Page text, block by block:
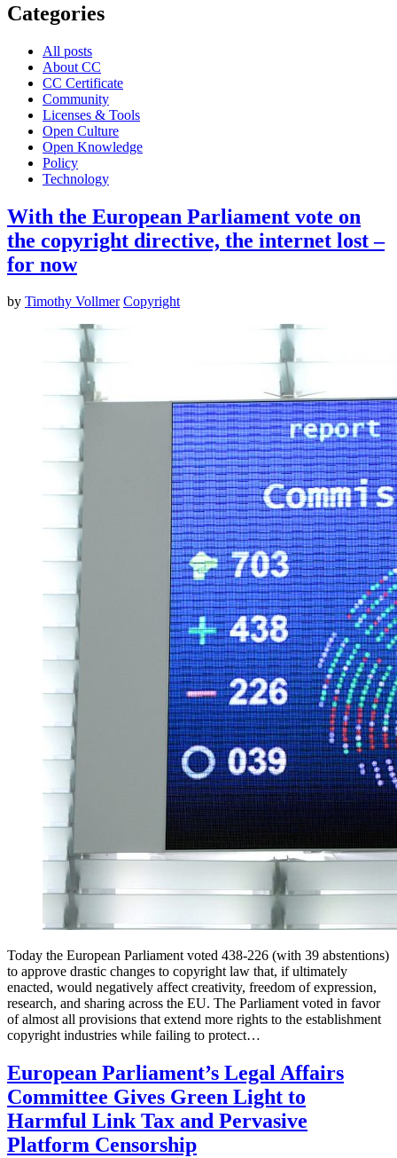
Categories
All posts
About CC
CC Certificate
Community
Licenses & Tools
Open Culture
Open Knowledge
Policy
Technology
With the European Parliament vote on
the copyright directive, the internet lost –
for now
by Timothy Vollmer Copyright
Today the European Parliament voted 438-226 (with 39 abstentions)
to approve drastic changes to copyright law that, if ultimately
enacted, would negatively affect creativity, freedom of expression,
research, and sharing across the EU. The Parliament voted in favor
of almost all provisions that extend more rights to the establishment
copyright industries while failing to protect…
European Parliament’s Legal Affairs
Committee Gives Green Light to
Harmful Link Tax and Pervasive
Platform Censorship